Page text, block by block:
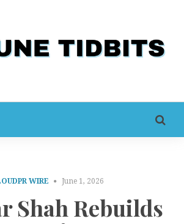
WIRE June 1, 2026
Shah Rebuilds